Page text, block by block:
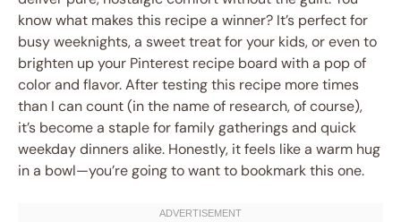
know what makes this recipe a winner? It’s perfect for
busy weeknights, a sweet treat for your kids, or even to
brighten up your Pinterest recipe board with a pop of
color and flavor. After testing this recipe more times
than I can count (in the name of research, of course),
it’s become a staple for family gatherings and quick
weekday dinners alike. Honestly, it feels like a warm hug
in a bowl—you’re going to want to bookmark this one.